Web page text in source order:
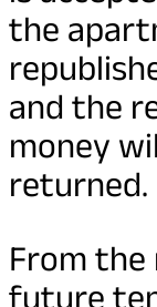
the
and the
money
returned.
From
future